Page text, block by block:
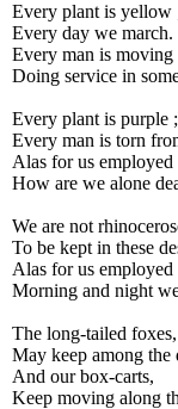
Every plant is yellow
Every day we march.
Every man is moving
Doing service in
Every plant is purple ;
Every man is torn
Alas for us employed
How are we alone
We are not
To be kept in these
Alas for us employed
Morning and night
The long-tailed foxes,
May keep among the
And our box-carts,
Keep moving along